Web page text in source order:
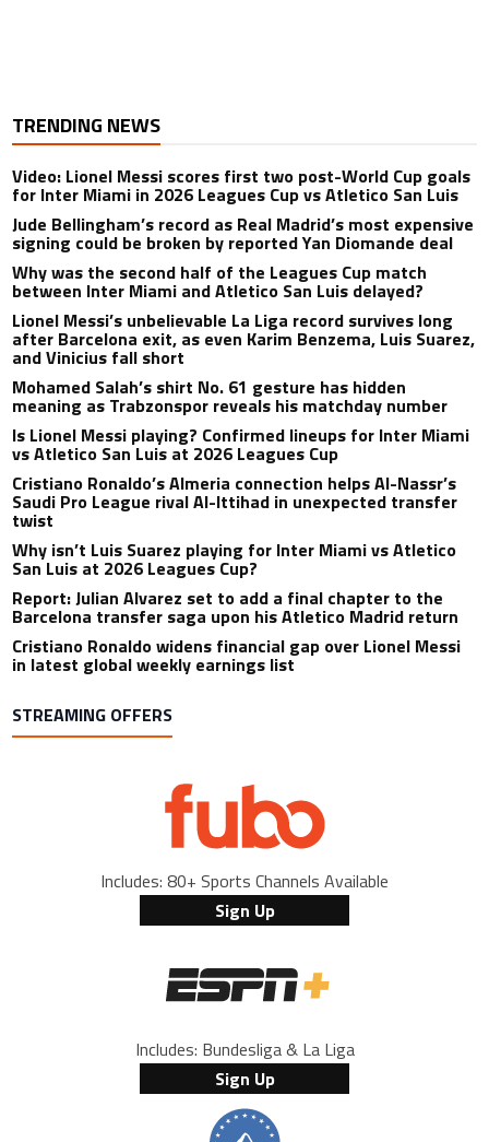
TRENDING NEWS
Video: Lionel Messi scores first two post-World Cup goals
for Inter Miami in 2026 Leagues Cup vs Atletico San Luis
Jude Bellingham’s record as Real Madrid’s most expensive
signing could be broken by reported Yan Diomande deal
Why was the second half of the Leagues Cup match
between Inter Miami and Atletico San Luis delayed?
Lionel Messi’s unbelievable La Liga record survives long
after Barcelona exit, as even Karim Benzema, Luis Suarez,
and Vinicius fall short
Mohamed Salah’s shirt No. 61 gesture has hidden
meaning as Trabzonspor reveals his matchday number
Is Lionel Messi playing? Confirmed lineups for Inter Miami
vs Atletico San Luis at 2026 Leagues Cup
Cristiano Ronaldo’s Almeria connection helps Al-Nassr’s
Saudi Pro League rival Al-Ittihad in unexpected transfer
twist
Why isn’t Luis Suarez playing for Inter Miami vs Atletico
San Luis at 2026 Leagues Cup?
Report: Julian Alvarez set to add a final chapter to the
Barcelona transfer saga upon his Atletico Madrid return
Cristiano Ronaldo widens financial gap over Lionel Messi
in latest global weekly earnings list
STREAMING OFFERS
Includes: 80+ Sports Channels Available
Sign Up
Includes: Bundesliga & La Liga
Sign Up